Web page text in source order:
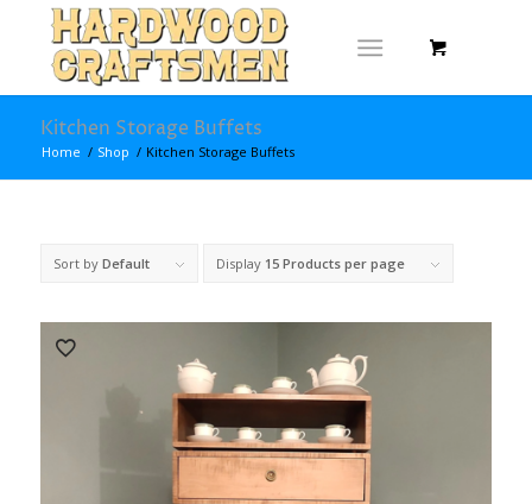
Kitchen Storage Buffets
Home / Shop / Kitchen Storage Buffets
Sort by Default Display 15 Products per page